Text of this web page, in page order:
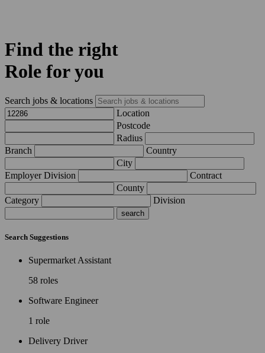
Find the right
Role for you
Search jobs & locations
Location
Postcode
Radius
Branch
Country
City
Employer Division
Contract
County
Category
Division
Search Suggestions
Supermarket Assistant
58 roles
Software Engineer
1 role
Delivery Driver